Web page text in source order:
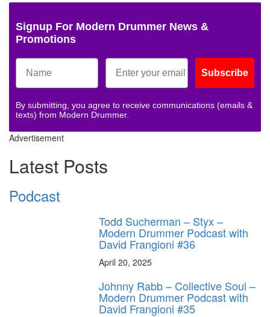
Signup For Modern Drummer News &
Promotions
Subscribe
By submitting, you agree to receive communications (emails &
texts) from Modern Drummer.
Advertisement
Latest Posts
Podcast
Todd Sucherman – Styx –
Modern Drummer Podcast with
David Frangioni #36
April 20, 2025
Johnny Rabb – Collective Soul –
Modern Drummer Podcast with
David Frangioni #35